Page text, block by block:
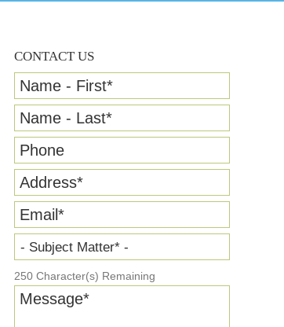
CONTACT US
Name - First*
Name - Last*
Phone
Address*
Email *
- Subject Matter* -
250 Character(s) Remaining
Message*